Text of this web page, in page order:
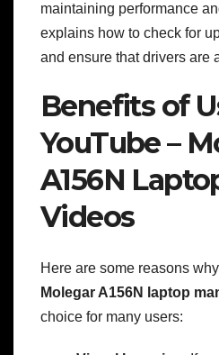
maintaining performance
explains how to check for
and ensure that drivers are
Benefits of
YouTube –
A156N
Videos
Here are some reasons
Molegar A156N laptop
choice for many users: